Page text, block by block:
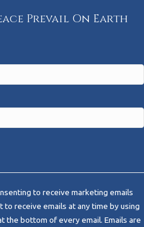
Prevail On Earth
to receive marketing emails
to receive emails at any time by using
the bottom of every email. Emails are